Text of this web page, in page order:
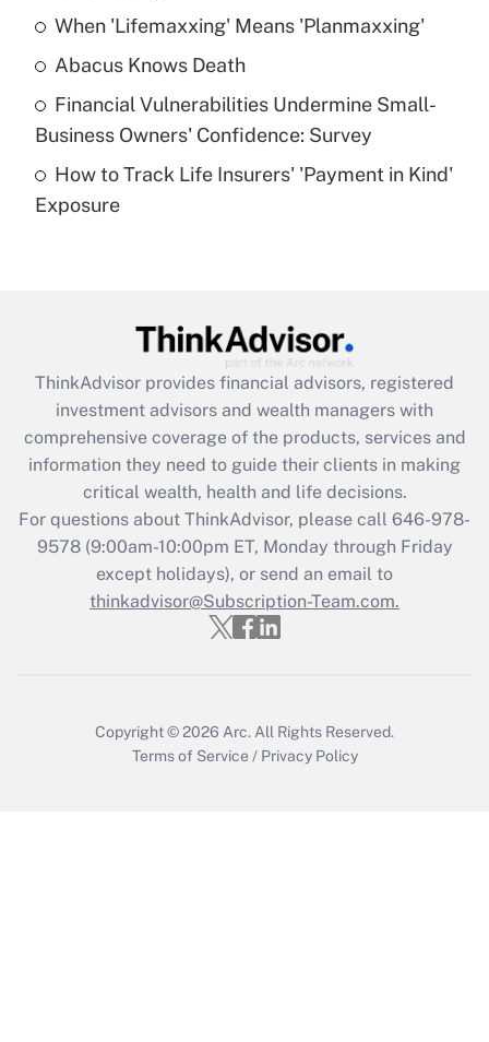
Get Answer
What is a high deductible health plan for
purposes of an HSA?
Get Answer
Get Answer
What is the CARES Act employee
retention tax credit that was available
during 2020 and 2021?
Get Answer
Recently Updated Q&As
Who must file a return?
When 'Lifemaxxing' Means 'Planmaxxing'
Abacus Knows Death
Financial Vulnerabilities Undermine Small-
Business Owners' Confidence: Survey
How to Track Life Insurers' 'Payment in Kind'
Exposure
ThinkAdvisor provides financial advisors, registered
investment advisors and wealth managers with
comprehensive coverage of the products, services and
information they need to guide their clients in making
critical wealth, health and life decisions.
For questions about ThinkAdvisor, please call 646-978-
9578(9:00am-10:00pm ET, Monday through Friday
except holidays), or send an email to
thinkadvisor@Subscription-Team.com.
Copyright © 2026 Arc. All Rights Reserved.
Terms of Service / Privacy Policy